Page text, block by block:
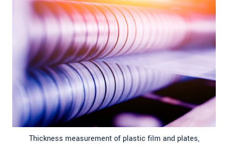
Thickness measurement of plastic film and plates,